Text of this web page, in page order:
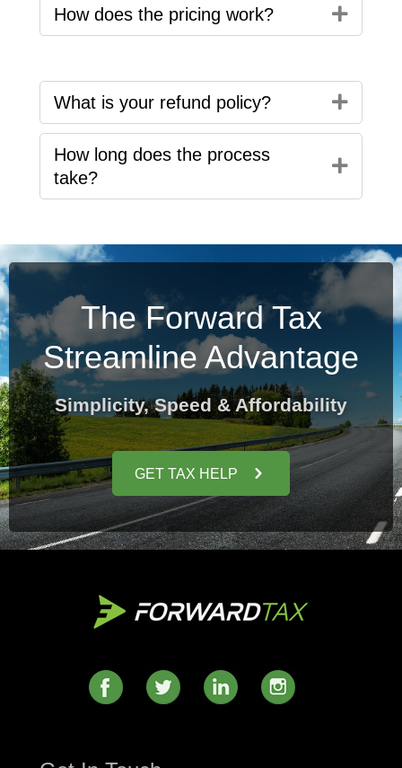
How does the pricing work?
What is your refund policy?
How long does the process
take?
The Forward Tax
Streamline Advantage
Simplicity, Speed & Affordability
GET TAX HELP